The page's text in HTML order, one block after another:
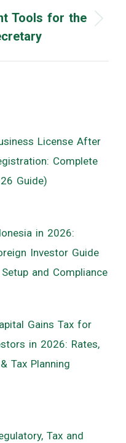
Tools for the
License After
Complete
Guide)
in 2026:
Investor Guide
and Compliance
Gains Tax for
in 2026: Rates,
Tax Planning
Tax and